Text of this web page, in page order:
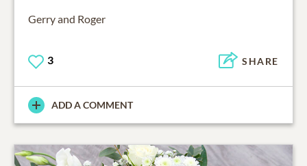
Gerry and Roger
3 SHARE
ADD A COMMENT